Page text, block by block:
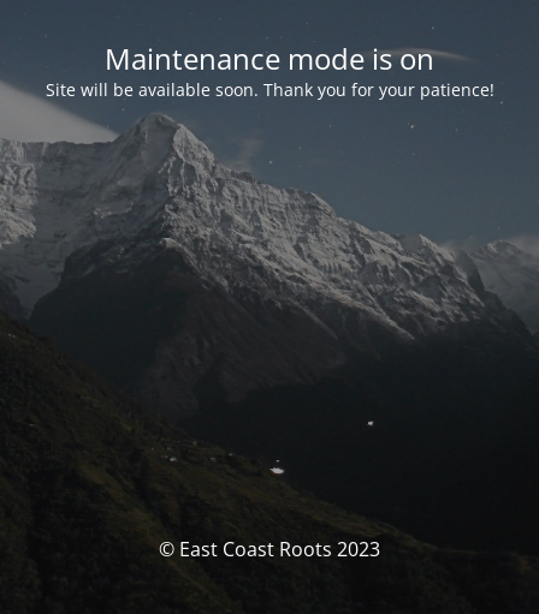
Maintenance mode is on
Site will be available soon. Thank you for your patience!
© East Coast Roots 2023